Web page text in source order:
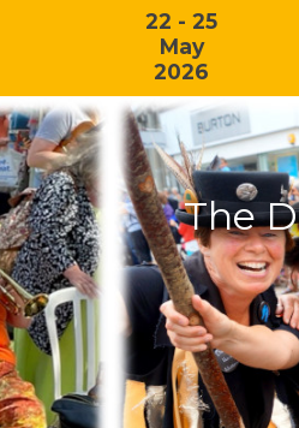
22 - 25
May
2026
The